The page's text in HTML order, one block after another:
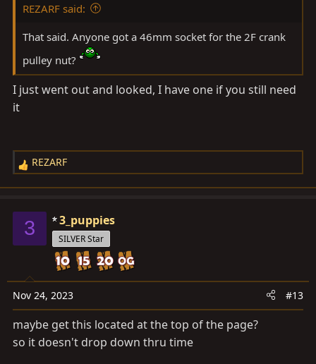
REZARF said:
That said. Anyone got a 46mm socket for the 2F crank
pulley nut?
I just went out and looked, I have one if you still need
it
R
e
c
i
s
:
REZARF
3 3_puppies
SILVER Star
Nov 24, 2023 #13
maybe get this located at the top of the page?
so it doesn't drop down thru time